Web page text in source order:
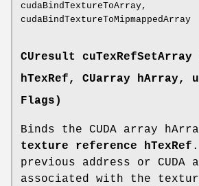
cudaBindTextureToArray,
cudaBindTextureToMipmappedArray
CUresult cuTexRefSetArray
hTexRef, CUarray hArray,
Flags)
Binds the CUDA array
texture reference hTexRef
previous address or CUDA
associated with the